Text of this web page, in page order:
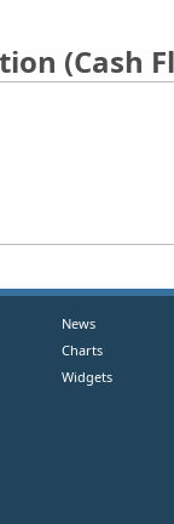
(Cash
News
Charts
Widgets